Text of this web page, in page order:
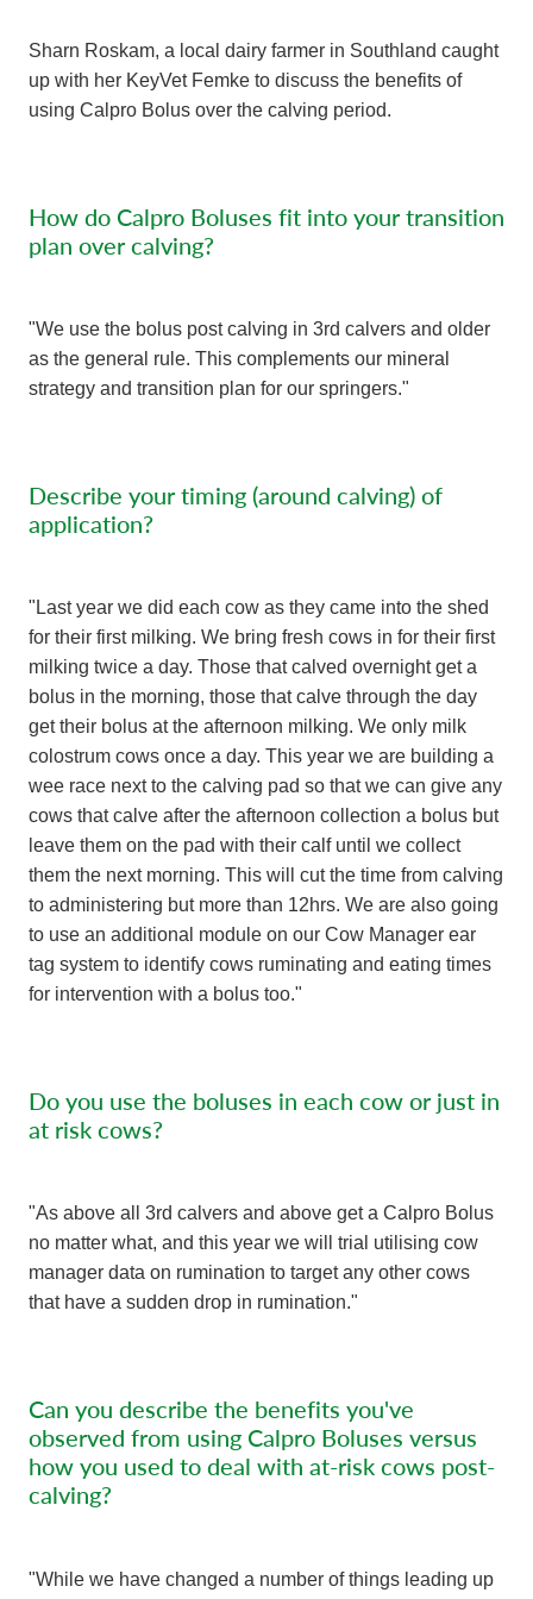
Sharn Roskam, a local dairy farmer in Southland caught
up with her KeyVet Femke to discuss the benefits of
using Calpro Bolus over the calving period.
How do Calpro Boluses fit into your transition
plan over calving?
"We use the bolus post calving in 3rd calvers and older
as the general rule. This complements our mineral
strategy and transition plan for our springers."
Describe your timing (around calving) of
application?
"Last year we did each cow as they came into the shed
for their first milking. We bring fresh cows in for their first
milking twice a day. Those that calved overnight get a
bolus in the morning, those that calve through the day
get their bolus at the afternoon milking. We only milk
colostrum cows once a day. This year we are building a
wee race next to the calving pad so that we can give any
cows that calve after the afternoon collection a bolus but
leave them on the pad with their calf until we collect
them the next morning. This will cut the time from calving
to administering but more than 12hrs. We are also going
to use an additional module on our Cow Manager ear
tag system to identify cows ruminating and eating times
for intervention with a bolus too."
Do you use the boluses in each cow or just in
at risk cows?
"As above all 3rd calvers and above get a Calpro Bolus
no matter what, and this year we will trial utilising cow
manager data on rumination to target any other cows
that have a sudden drop in rumination."
Can you describe the benefits you've
observed from using Calpro Boluses versus
how you used to deal with at-risk cows post-
calving?
"While we have changed a number of things leading up